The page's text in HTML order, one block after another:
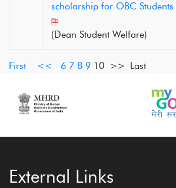
scholarship for OBC Students
(Dean Student Welfare)
First << 6 7 8 9 10 >> Last
External Links